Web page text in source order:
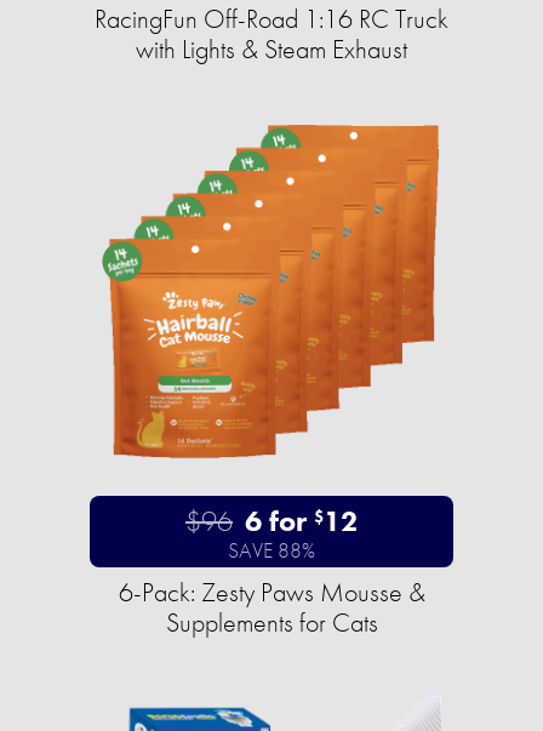
RacingFun Off-Road 1:16 RC Truck
with Lights & Steam Exhaust
$96 6 for $12
SAVE 88%
6-Pack: Zesty Paws Mousse &
Supplements for Cats